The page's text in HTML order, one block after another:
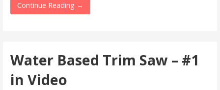
Continue Reading →
Water Based Trim Saw – #1
in Video